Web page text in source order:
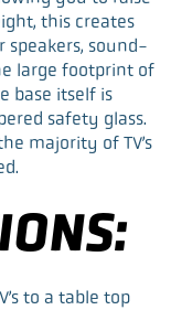
this creates
speakers, sound-
large footprint of
base itself is
safety glass.
majority of TV’s
to a table top